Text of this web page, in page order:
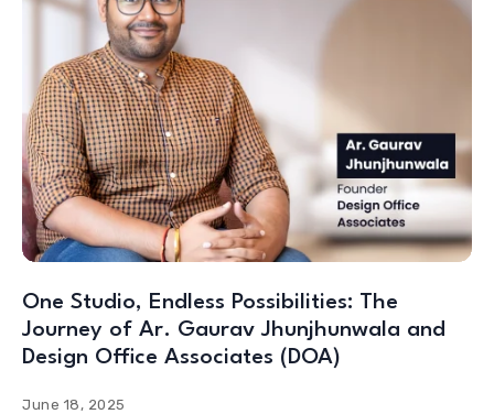
One Studio, Endless Possibilities: The
Journey of Ar. Gaurav Jhunjhunwala and
Design Office Associates (DOA)
June 18, 2025